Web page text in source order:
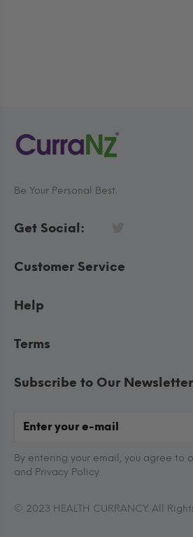
Be Your Personal Best.
Get Social:
Customer Service
Help
Terms
Subscribe to Our
By entering your email, you agree to
and Privacy Policy.
© 2023 HEALTH CURRANCY. All